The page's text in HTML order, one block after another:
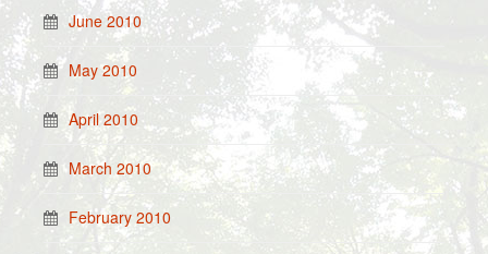
June 2010
May 2010
April 2010
March 2010
February 2010